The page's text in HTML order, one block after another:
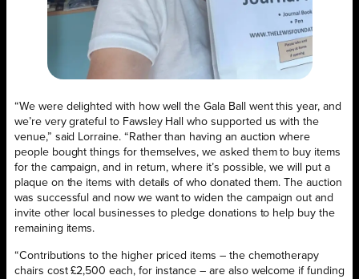
“We were delighted with how well the Gala Ball went this year, and
we’re very grateful to Fawsley Hall who supported us with the
venue,” said Lorraine. “Rather than having an auction where
people bought things for themselves, we asked them to buy items
for the campaign, and in return, where it’s possible, we will put a
plaque on the items with details of who donated them. The auction
was successful and now we want to widen the campaign out and
invite other local businesses to pledge donations to help buy the
remaining items.
“Contributions to the higher priced items – the chemotherapy
chairs cost £2,500 each, for instance – are also welcome if funding